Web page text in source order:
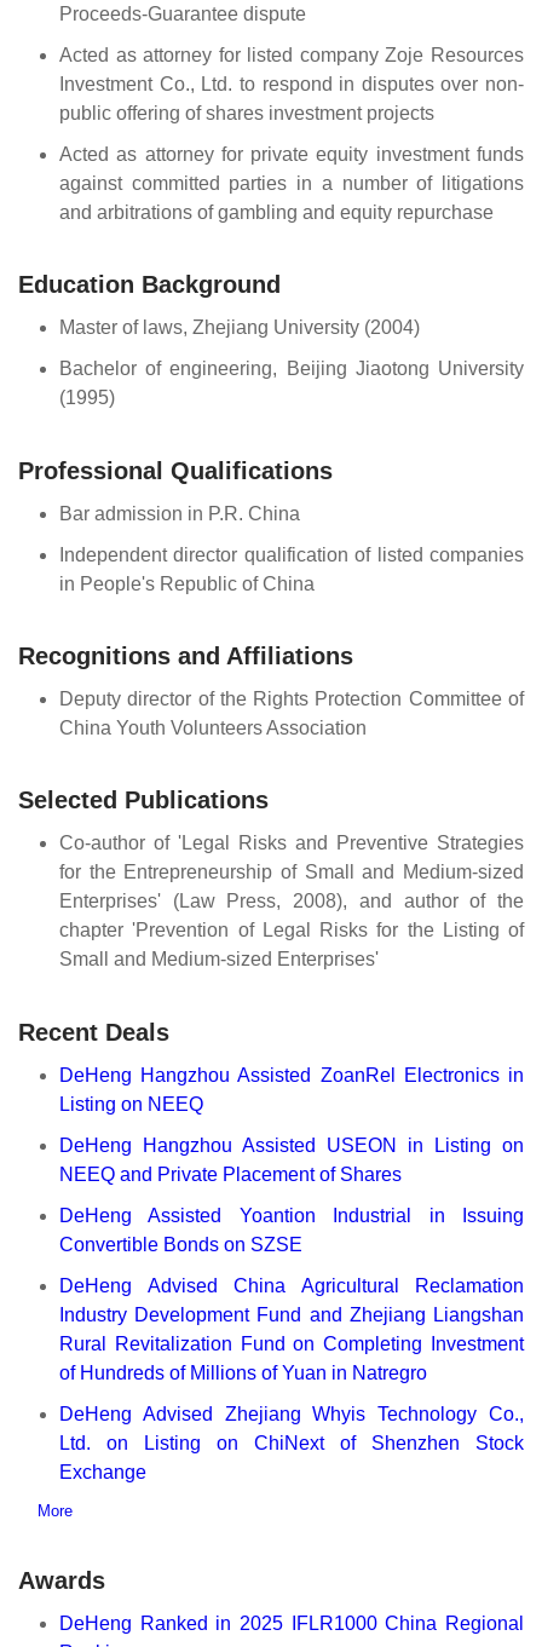
Proceeds-Guarantee dispute
Acted as attorney for listed company Zoje Resources
Investment Co., Ltd. to respond in disputes over non-
public offering of shares investment projects
Acted as attorney for private equity investment funds
against committed parties in a number of litigations
and arbitrations of gambling and equity repurchase
Education Background
Master of laws, Zhejiang University (2004)
Bachelor of engineering, Beijing Jiaotong University
(1995)
Professional Qualifications
Bar admission in P.R. China
Independent director qualification of listed companies
in People's Republic of China
Recognitions and Affiliations
Deputy director of the Rights Protection Committee of
China Youth Volunteers Association
Selected Publications
Co-author of 'Legal Risks and Preventive Strategies
for the Entrepreneurship of Small and Medium-sized
Enterprises' (Law Press, 2008), and author of the
chapter 'Prevention of Legal Risks for the Listing of
Small and Medium-sized Enterprises'
Recent Deals
DeHeng Hangzhou Assisted ZoanRel Electronics in
Listing on NEEQ
DeHeng Hangzhou Assisted USEON in Listing on
NEEQ and Private Placement of Shares
DeHeng Assisted Yoantion Industrial in Issuing
Convertible Bonds on SZSE
DeHeng Advised China Agricultural Reclamation
Industry Development Fund and Zhejiang Liangshan
Rural Revitalization Fund on Completing Investment
of Hundreds of Millions of Yuan in Natregro
DeHeng Advised Zhejiang Whyis Technology Co.,
Ltd. on Listing on ChiNext of Shenzhen Stock
Exchange
More
Awards
DeHeng Ranked in 2025 IFLR1000 China Regional